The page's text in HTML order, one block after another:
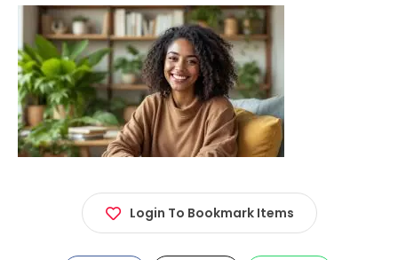
Login To Bookmark Items